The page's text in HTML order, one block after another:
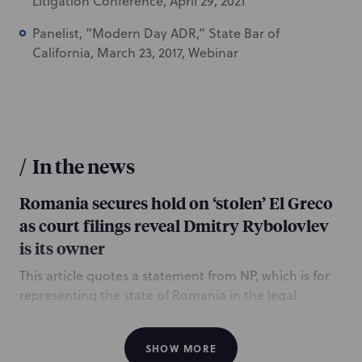
Panelist, “Modern Day ADR,” State Bar of
California, March 23, 2017, Webinar
/ In the news
Romania secures hold on ‘stolen’ El Greco
as court filings reveal Dmitry Rybolovlev
is its owner
This article quotes a statement from NP, which is for
representing the state of Romania in the legal
was pulled from a Christie’s New York sale in
February, following a claim by the Romanian
SHOW MORE